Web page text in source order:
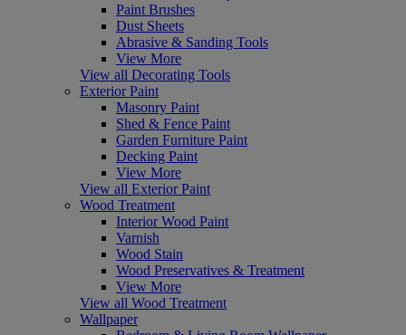
Paint Brushes
Dust Sheets
Abrasive & Sanding Tools
View More
View all Decorating Tools
Exterior Paint
Masonry Paint
Shed & Fence Paint
Garden Furniture Paint
Decking Paint
View More
View all Exterior Paint
Wood Treatment
Interior Wood Paint
Varnish
Wood Stain
Wood Preservatives & Treatment
View More
View all Wood Treatment
Wallpaper